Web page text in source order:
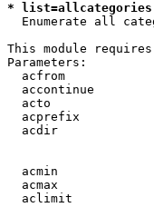
*
Enumerate all
This module
Parameters:
acfrom
accontinue
acto
acprefix
acdir
acmin
acmax
aclimit